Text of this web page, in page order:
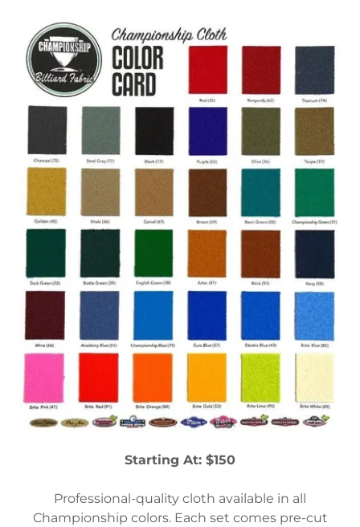
Starting At: $150
Professional-quality cloth available in all
Championship colors. Each set comes pre-cut